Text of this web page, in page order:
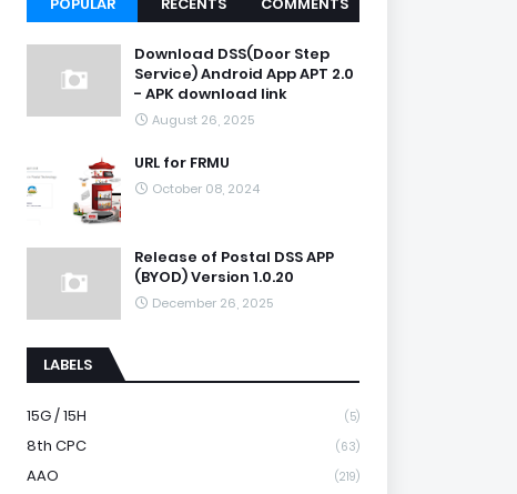
Download DSS(Door Step
Service) Android App APT 2.0
- APK download link
August 26, 2025
URL for FRMU
October 08, 2024
Release of Postal DSS APP
(BYOD) Version 1.0.20
December 26, 2025
LABELS
15G / 15H (5)
8th CPC (63)
AAO (219)